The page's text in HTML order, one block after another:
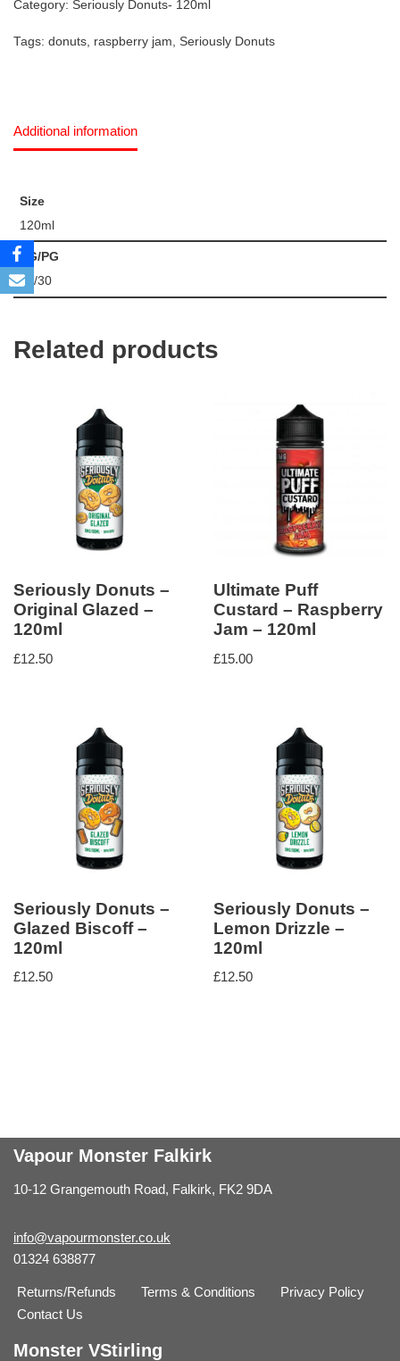
Category: Seriously Donuts- 120ml
Tags: donuts, raspberry jam, Seriously Donuts
Additional information
Size
120ml
VG/PG
70/30
Related products
Seriously Donuts –
Original Glazed –
120ml
£12.50
Ultimate Puff
Custard – Raspberry
Jam – 120ml
£15.00
Seriously Donuts –
Glazed Biscoff –
120ml
£12.50
Seriously Donuts –
Lemon Drizzle –
120ml
£12.50
Vapour Monster Falkirk
10-12 Grangemouth Road, Falkirk, FK2 9DA
info@vapourmonster.co.uk
01324 638877
Returns/Refunds Terms & Conditions
Privacy Policy
Contact Us
Monster VStirling